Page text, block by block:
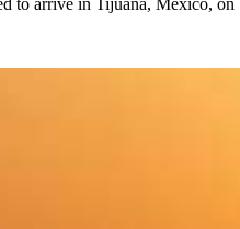
to arrive in Tijuana, Mexico, on